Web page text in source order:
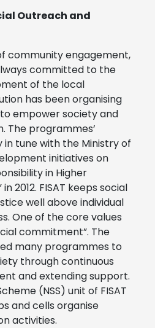
Outreach and
community engagement,
committed to the
of the local
has been organising
empower society and
The programmes’
tune with the Ministry of
initiatives on
in Higher
2012. FISAT keeps social
well above individual
One of the core values
commitment”. The
many programmes to
through continuous
and extending support.
(NSS) unit of FISAT
and cells organise
activities.